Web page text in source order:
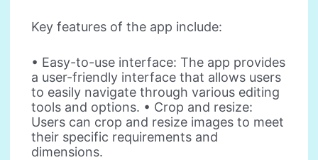
Key features of the app include:
• Easy-to-use interface: The app provides
a user-friendly interface that allows users
to easily navigate through various editing
tools and options. • Crop and resize:
Users can crop and resize images to meet
their specific requirements and
dimensions.